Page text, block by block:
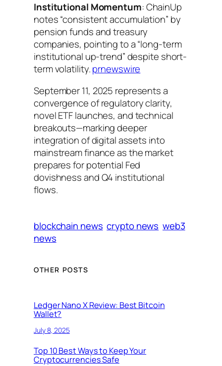
Institutional Momentum: ChainUp
notes “consistent accumulation” by
pension funds and treasury
companies, pointing to a “long-term
institutional up-trend” despite short-
term volatility.prnewswire
September 11, 2025 represents a
convergence of regulatory clarity,
novel ETF launches, and technical
breakouts—marking deeper
integration of digital assets into
mainstream finance as the market
prepares for potential Fed
dovishness and Q4 institutional
flows.
blockchain news crypto news web3
news
OTHER POSTS
Ledger Nano X Review: Best Bitcoin
Wallet?
July 8, 2025
Top 10 Best Ways to Keep Your
Cryptocurrencies Safe